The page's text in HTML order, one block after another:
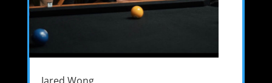
Jared Wong